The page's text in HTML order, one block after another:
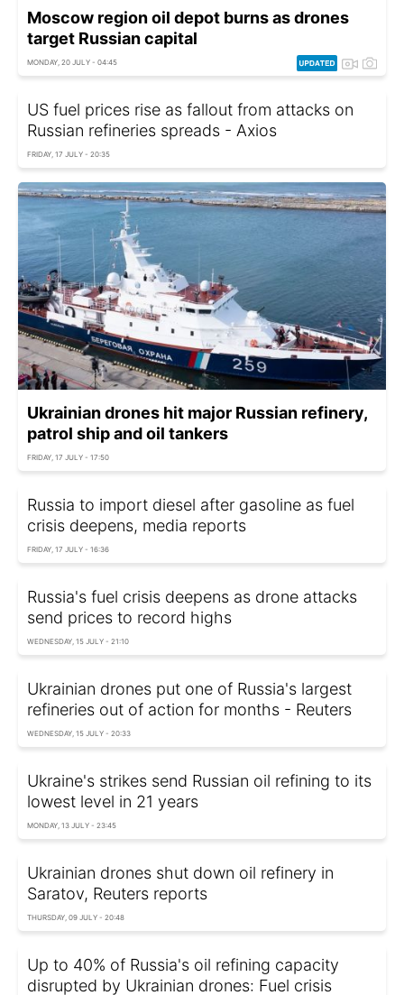
Moscow region oil depot burns as drones
target Russian capital
MONDAY, 20 JULY - 04:45
US fuel prices rise as fallout from attacks on
Russian refineries spreads - Axios
FRIDAY, 17 JULY - 20:35
Ukrainian drones hit major Russian refinery,
patrol ship and oil tankers
FRIDAY, 17 JULY - 17:50
Russia to import diesel after gasoline as fuel
crisis deepens, media reports
FRIDAY, 17 JULY - 16:36
Russia's fuel crisis deepens as drone attacks
send prices to record highs
WEDNESDAY, 15 JULY - 21:10
Ukrainian drones put one of Russia's largest
refineries out of action for months - Reuters
WEDNESDAY, 15 JULY - 20:33
Ukraine's strikes send Russian oil refining to its
lowest level in 21 years
MONDAY, 13 JULY - 23:45
Ukrainian drones shut down oil refinery in
Saratov, Reuters reports
THURSDAY, 09 JULY - 20:48
Up to 40% of Russia's oil refining capacity
disrupted by Ukrainian drones: Fuel crisis